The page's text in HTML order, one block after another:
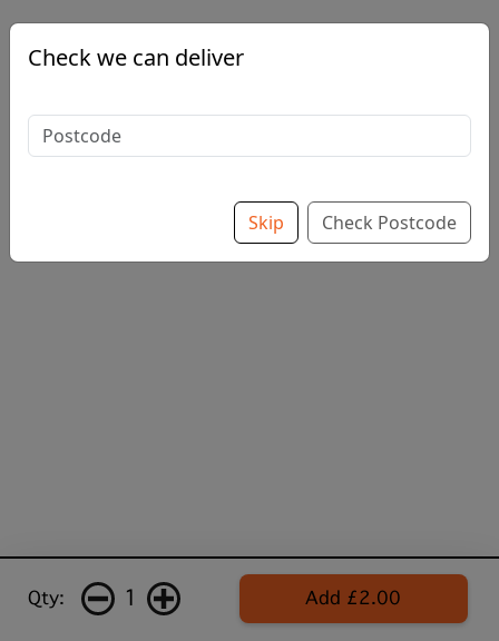
Qty: 1 Add £2.00
Check we can deliver
Skip Check Postcode